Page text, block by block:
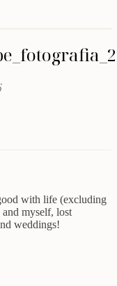
with life (excluding
myself, lost
weddings!